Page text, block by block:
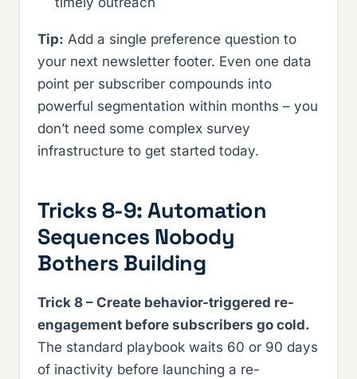
Tip: Add a single preference question to
your next newsletter footer. Even one data
point per subscriber compounds into
powerful segmentation within months – you
don’t need some complex survey
infrastructure to get started today.
Tricks 8-9: Automation
Sequences Nobody
Bothers Building
Trick 8 – Create behavior-triggered re-
engagement before subscribers go cold.
The standard playbook waits 60 or 90 days
of inactivity before launching a re-